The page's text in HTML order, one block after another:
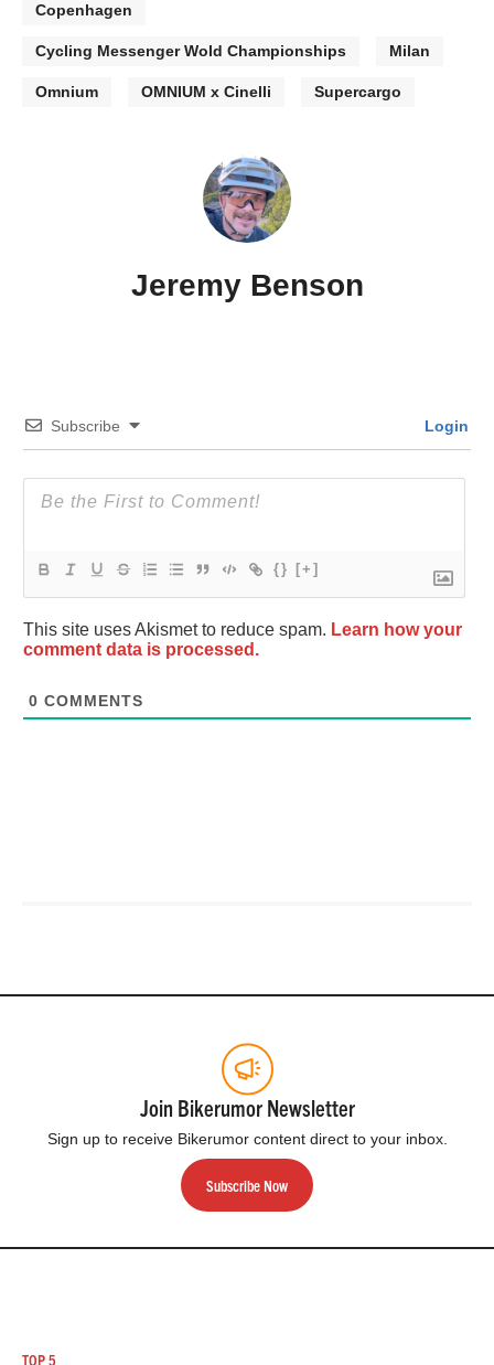
Copenhagen
Cycling Messenger Wold Championships Milan
Omnium OMNIUM x Cinelli Supercargo
Jeremy Benson
Subscribe Login
{} [+]
This site uses Akismet to reduce spam. Learn how your
comment data is processed.
0 COMMENTS
Join Bikerumor Newsletter
Sign up to receive Bikerumor content direct to your inbox.
Subscribe Now
TOP 5